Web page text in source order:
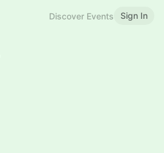
Discover Events Sign In